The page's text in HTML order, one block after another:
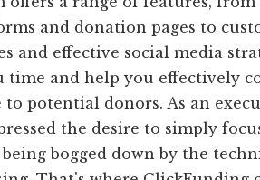
and donation pages to
and effective social media
time and help you effectively
to potential donors. As an
the desire to simply
bogged down by the